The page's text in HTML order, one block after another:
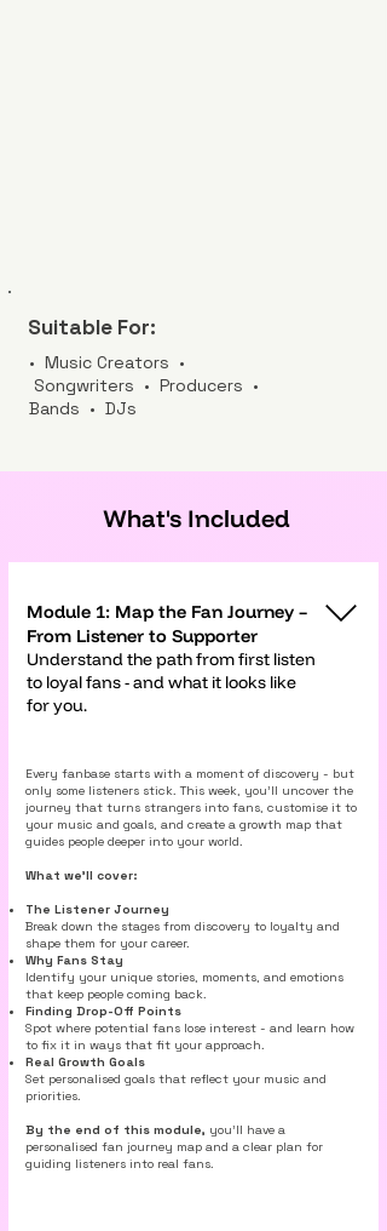
Suitable For:
• Music Creators •
Songwriters • Producers •
Bands • DJs
What's Included
Module 1: Map the Fan Journey –
From Listener to Supporter
Understand the path from first listen
to loyal fans - and what it looks like
for you.
Every fanbase starts with a moment of discovery - but
only some listeners stick. This week, you’ll uncover the
journey that turns strangers into fans, customise it to
your music and goals, and create a growth map that
guides people deeper into your world.
What we’ll cover:
The Listener Journey
Break down the stages from discovery to loyalty and
shape them for your career.
Why Fans Stay
Identify your unique stories, moments, and emotions
that keep people coming back.
Finding Drop-Off Points
Spot where potential fans lose interest - and learn how
to fix it in ways that fit your approach.
Real Growth Goals
Set personalised goals that reflect your music and
priorities.
By the end of this module, you’ll have a
personalised fan journey map and a clear plan for
guiding listeners into real fans.